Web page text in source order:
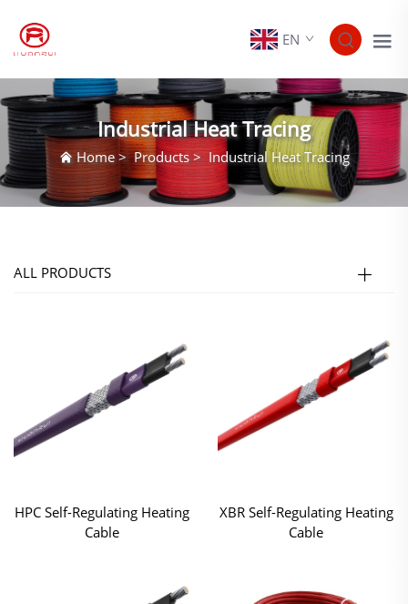
EN
Industrial Heat Tracing
Home>Products>Industrial Heat Tracing
ALL PRODUCTS
HPC Self-Regulating Heating
Cable
XBR Self-Regulating Heating
Cable